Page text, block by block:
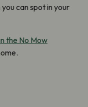
can spot in your
the No Mow